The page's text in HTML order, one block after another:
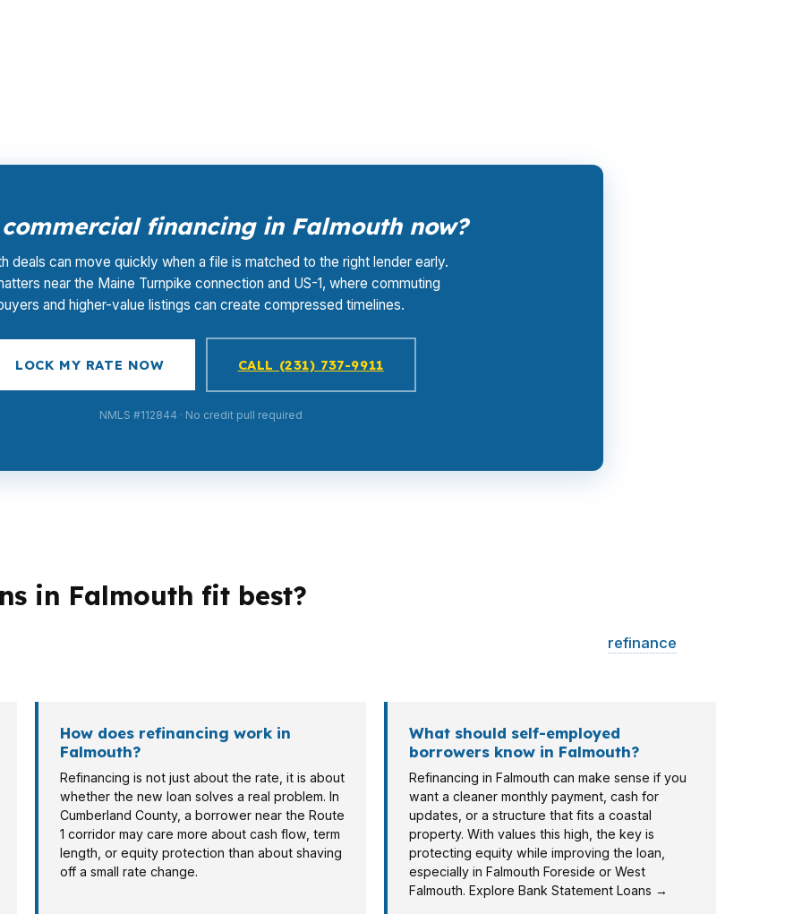
financing in Falmouth now?
deals can move quickly when a file is matched to the right lender early.
near the Maine Turnpike connection and US-1, where commuting
and higher-value listings can create compressed timelines.
LOCK MY RATE NOW CALL (231) 737-9911
NMLS #112844 · No credit pull required
in Falmouth fit best?
refinance
How does refinancing work in
Falmouth?
Refinancing is not just about the rate, it is about
whether the new loan solves a real problem. In
Cumberland County, a borrower near the Route
1 corridor may care more about cash flow, term
length, or equity protection than about shaving
off a small rate change.
What should self-employed
borrowers know in Falmouth?
Refinancing in Falmouth can make sense if you
want a cleaner monthly payment, cash for
updates, or a structure that fits a coastal
property. With values this high, the key is
protecting equity while improving the loan,
especially in Falmouth Foreside or West
Falmouth. Explore Bank Statement Loans →